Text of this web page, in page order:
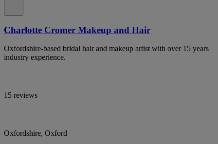
Charlotte Cromer Makeup and Hair
Oxfordshire-based bridal hair and makeup artist with over 15 years
industry experience.
15 reviews
Oxfordshire, Oxford